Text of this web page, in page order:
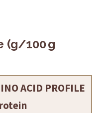
(g/100 g
ACID PROFILE